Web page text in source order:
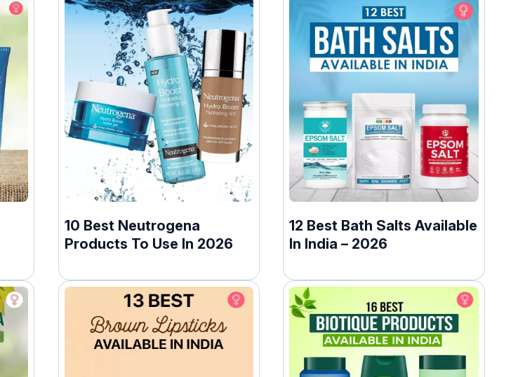
10 Best Neutrogena
Products To Use In 2026
12 Best Bath Salts Available
In India – 2026